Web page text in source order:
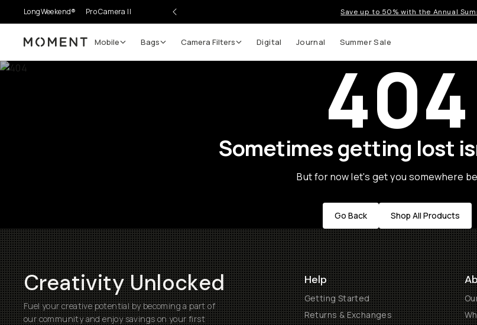
LongWeekend® Pro Camera II Save up to 50% with the Annual
Moment Mobile Bags Camera Filters Digital Journal Summer Sale
404
Sometimes getting lost
But for now let's get you somewhere
Go Back Shop All Products
Creativity Unlocked
Fuel your creative potential by becoming a part of
our community and enjoy savings on your first
Help
Getting Started
Returns & Exchanges